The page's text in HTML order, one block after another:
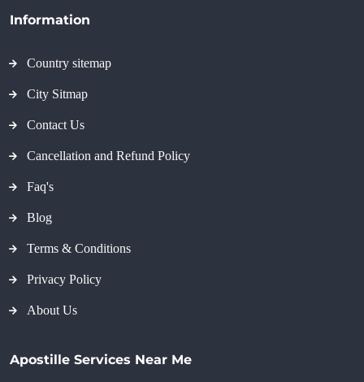
Information
Country sitemap
City Sitmap
Contact Us
Cancellation and Refund Policy
Faq's
Blog
Terms & Conditions
Privacy Policy
About Us
Apostille Services Near Me